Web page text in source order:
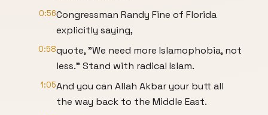
0:56Congressman Randy Fine of Florida
explicitly saying,
0:58quote, "We need more Islamophobia, not
less." Stand with radical Islam.
1:05And you can Allah Akbar your butt all
the way back to the Middle East.